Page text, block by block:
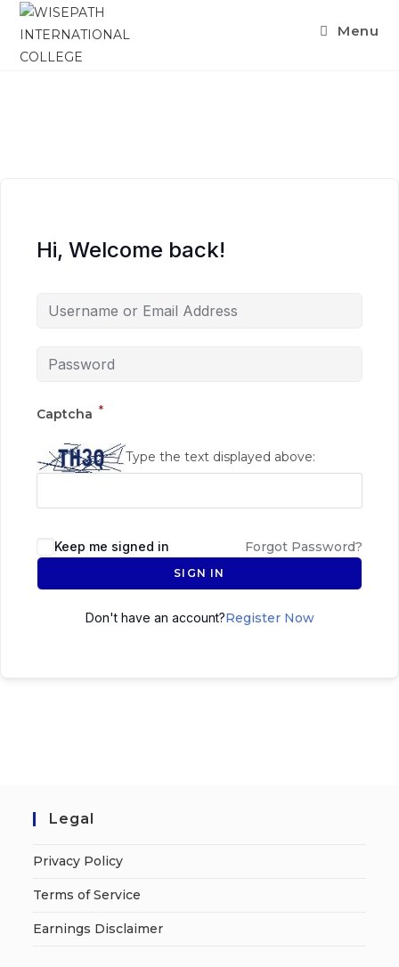
Menu
Hi, Welcome back!
Captcha *
Type the text displayed above:
Keep me signed in Forgot Password?
SIGN IN
Don't have an account?Register Now
Legal
Privacy Policy
Terms of Service
Earnings Disclaimer